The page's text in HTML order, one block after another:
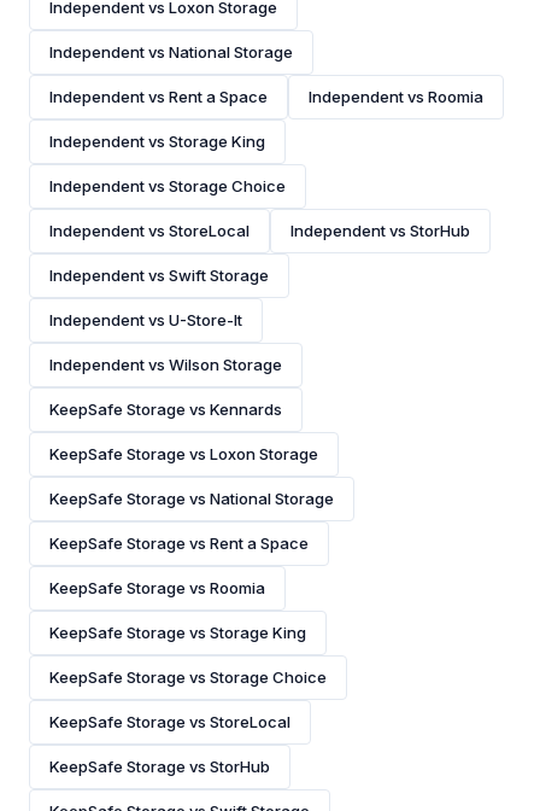
Independent vs Loxon Storage
Independent vs National Storage
Independent vs Rent a Space Independent vs Roomia
Independent vs Storage King
Independent vs Storage Choice
Independent vs StoreLocal Independent vs StorHub
Independent vs Swift Storage
Independent vs U-Store-It
Independent vs Wilson Storage
KeepSafe Storage vs Kennards
KeepSafe Storage vs Loxon Storage
KeepSafe Storage vs National Storage
KeepSafe Storage vs Rent a Space
KeepSafe Storage vs Roomia
KeepSafe Storage vs Storage King
KeepSafe Storage vs Storage Choice
KeepSafe Storage vs StoreLocal
KeepSafe Storage vs StorHub